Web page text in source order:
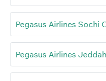
Pegasus Airlines Sochi
Pegasus Airlines